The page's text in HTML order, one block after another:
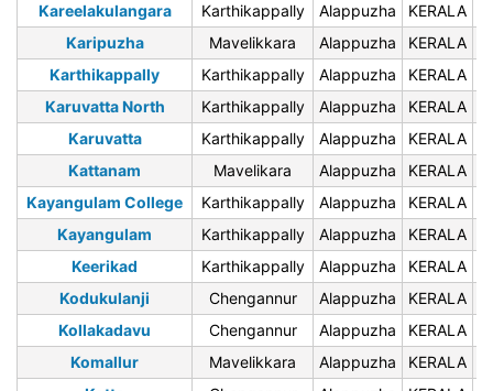
Kareelakulangara
Karthikappally Alappuzha KERALA
Karipuzha
Mavelikkara Alappuzha KERALA
Karthikappally
Karthikappally Alappuzha KERALA
Karuvatta North
Karthikappally Alappuzha KERALA
Karuvatta
Karthikappally Alappuzha KERALA
Kattanam
Mavelikara Alappuzha KERALA
Kayangulam College
Karthikappally Alappuzha KERALA
Kayangulam
Karthikappally Alappuzha KERALA
Keerikad
Karthikappally Alappuzha KERALA
Kodukulanji
Chengannur Alappuzha KERALA
Kollakadavu
Chengannur Alappuzha KERALA
Komallur
Mavelikkara Alappuzha KERALA